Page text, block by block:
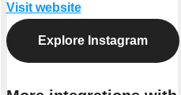
Visit website
Explore Instagram